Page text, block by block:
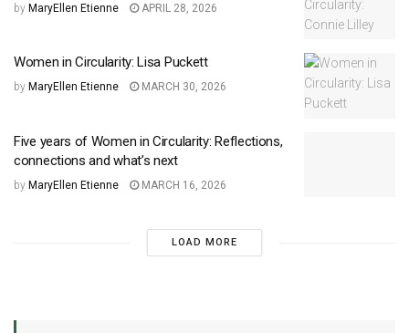
by MaryEllen Etienne APRIL 28, 2026
Women in Circularity: Lisa Puckett
by MaryEllen Etienne MARCH 30, 2026
Five years of Women in Circularity: Reflections,
connections and what’s next
by MaryEllen Etienne MARCH 16, 2026
LOAD MORE